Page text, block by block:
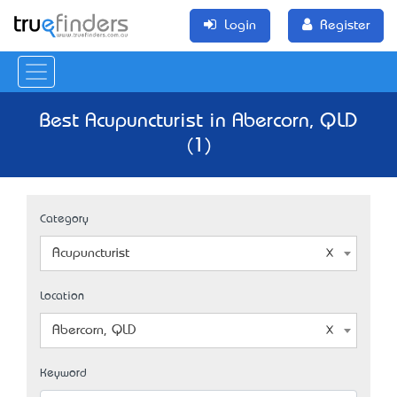
Login Register
Best Acupuncturist in Abercorn, QLD
(1)
Category
Acupuncturist
Location
Abercorn, QLD
Keyword